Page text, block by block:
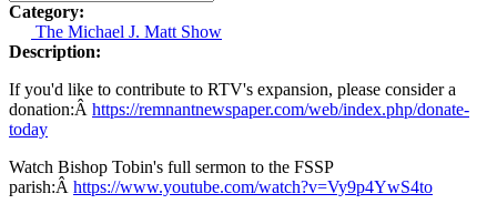
Category:
The Michael J. Matt Show
Description:
If you'd like to contribute to RTV's expansion, please consider a
donation:Â https://remnantnewspaper.com/web/index.php/donate-
today
Watch Bishop Tobin's full sermon to the FSSP
parish:Â https://www.youtube.com/watch?v=Vy9p4YwS4to